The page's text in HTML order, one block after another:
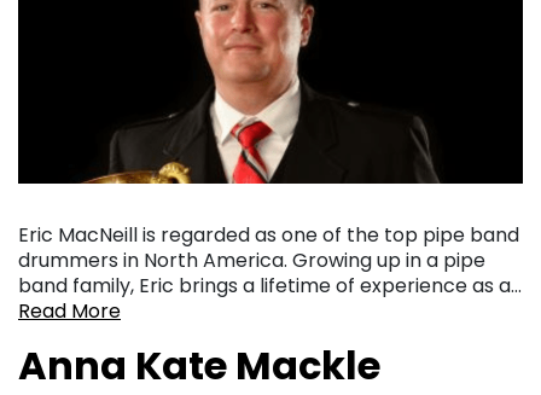
Eric MacNeill is regarded as one of the top pipe band
drummers in North America. Growing up in a pipe
band family, Eric brings a lifetime of experience as a…
Read More
Anna Kate Mackle